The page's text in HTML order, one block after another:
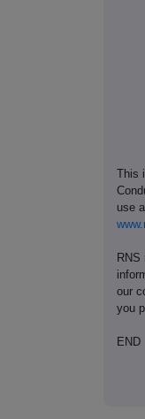
This
use
RNS
our
you
END